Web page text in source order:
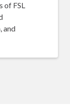
of FSL
and